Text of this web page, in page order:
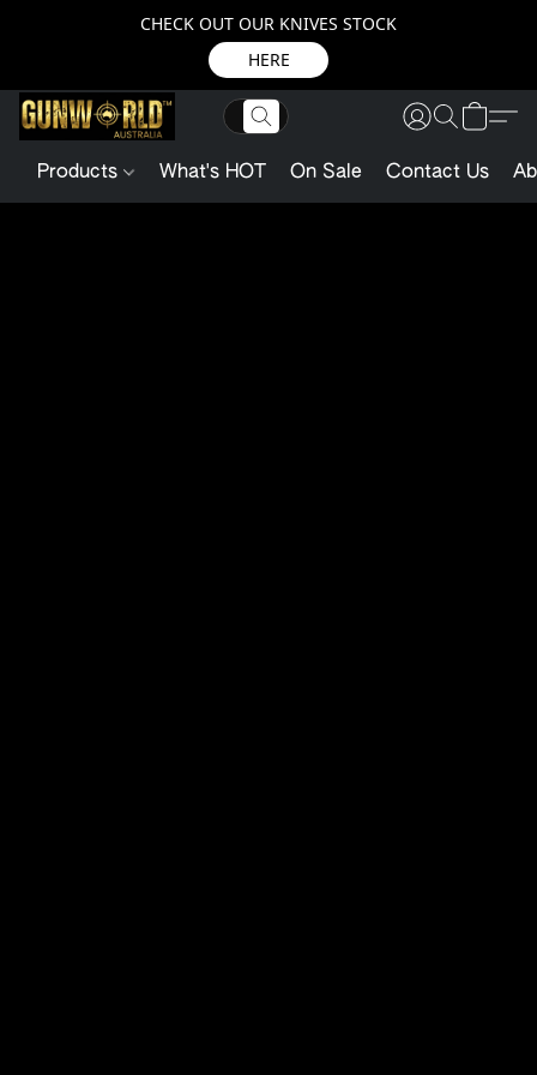
CHECK OUT OUR KNIVES STOCK
HERE
Products What's HOT On Sale Contact Us